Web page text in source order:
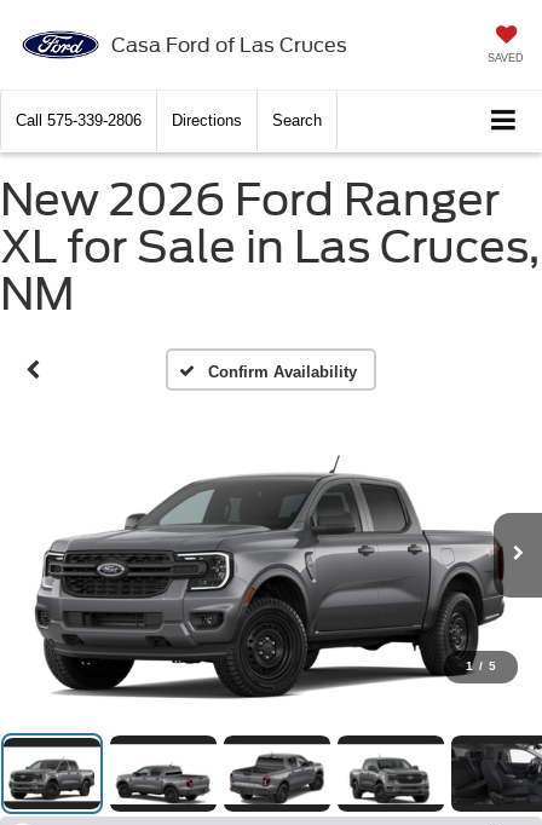
Casa Ford of Las Cruces
SAVED
Call 575-339-2806 Directions Search
New 2026 Ford Ranger
XL for Sale in Las Cruces,
NM
Confirm Availability
1 / 5